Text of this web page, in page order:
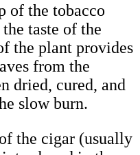
of the tobacco
taste of the
the plant provides
from the
dried, cured, and
slow burn.
the cigar (usually